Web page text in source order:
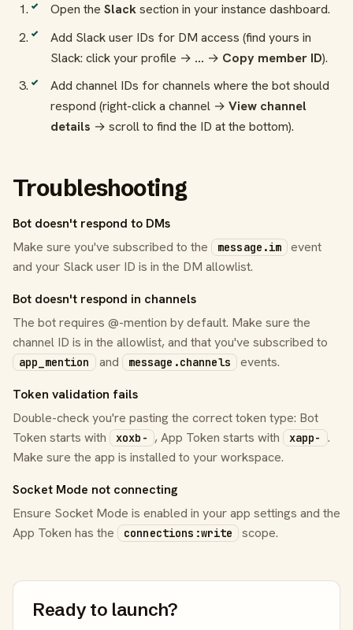
Open the Slacksection in your instance dashboard.
Add Slack user IDs for DM access (find yours in
Slack: click your profile → ... → Copy member ID).
Add channel IDs for channels where the bot should
respond (right-click a channel → View channel
details → scroll to find the ID at the bottom).
Troubleshooting
Bot doesn't respond to DMs
Make sure you've subscribed to the
message.im
event
and your Slack user ID is in the DM allowlist.
Bot doesn't respond in channels
The bot requires @-mention by default. Make sure the
channel ID is in the allowlist, and that you've subscribed to
app_mention and message.channels events.
Token validation fails
Double-check you're pasting the correct token type: Bot
Token starts with
xoxb- , App Token starts with xapp- .
Make sure the app is installed to your workspace.
Socket Mode not connecting
Ensure Socket Mode is enabled in your app settings and the
App Token has the
connections:write scope.
Ready to launch?